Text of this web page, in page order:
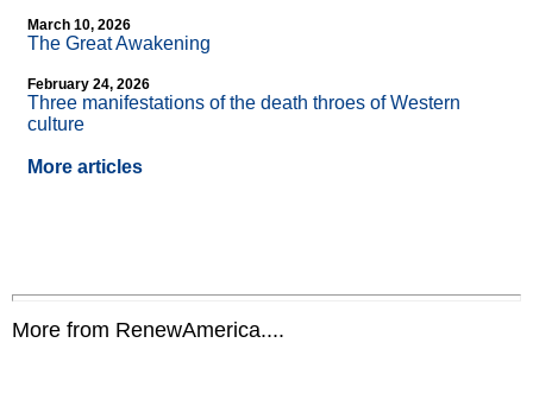
March 10, 2026
The Great Awakening
February 24, 2026
Three manifestations of the death throes of Western
culture
More articles
More from RenewAmerica....